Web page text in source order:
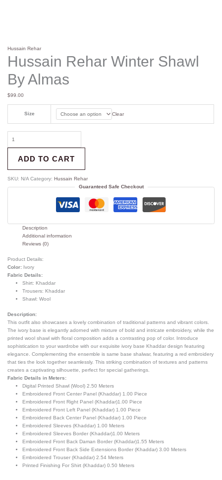
Hussain Rehar
Hussain Rehar Winter Shawl
By Almas
$99.00
Size Clear
ADD TO CART
SKU: N/A Category: Hussain Rehar
Guaranteed Safe Checkout
Description
Additional information
Reviews (0)
Product Details:
Color: Ivory
Fabric Details:
Shirt: Khaddar
Trousers: Khaddar
Shawl:Wool
Description:
This outfit also showcases a lovely combination of traditional patterns and vibrant colors.
The ivory base is elegantly adorned with mixture of bold and intricate embroidery, while the
printed wool shawl with floral composition adds a contrasting pop of color. Introduce
sophistication to your wardrobe with our exquisite ivory base Khaddar design featuring
elegance. Complementing the ensemble is same base shalwar, featuring a red embroidery
that ties the look together seamlessly. This striking combination of textures and patterns
creates a captivating silhouette, perfect for special gatherings.
Fabric Details in Meters:
Digital Printed Shawl (Wool) 2.50 Meters
Embroidered Front Center Panel (Khaddar) 1.00 Piece
Embroidered Front Right Panel (Khaddar)1.00 Piece
Embroidered Front Left Panel (Khaddar) 1.00 Piece
Embroidered Back Center Panel (Khaddar) 1.00 Piece
Embroidered Sleeves (Khaddar) 1.00 Meters
Embroidered Sleeves Border (Khaddar)1.00 Meters
Embroidered Front Back Daman Border (Khaddar)1.55 Meters
Embroidered Front Back Side Extensions Border (Khaddar) 3.00 Meters
Embroidered Trouser (Khaddar) 2.54 Meters
Printed Finishing For Shirt (Khaddar) 0.50 Meters